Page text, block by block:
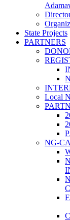
State Projects
PARTNERS
Local
NG-